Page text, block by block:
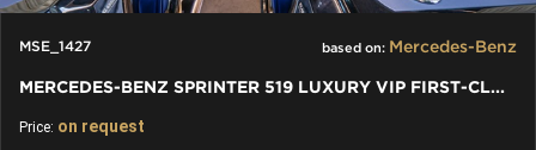
MSE_1427 based on: Mercedes-Benz
MERCEDES-BENZ SPRINTER 519 LUXURY VIP FIRST-CLASS BUSINESS VAN
Price: on request